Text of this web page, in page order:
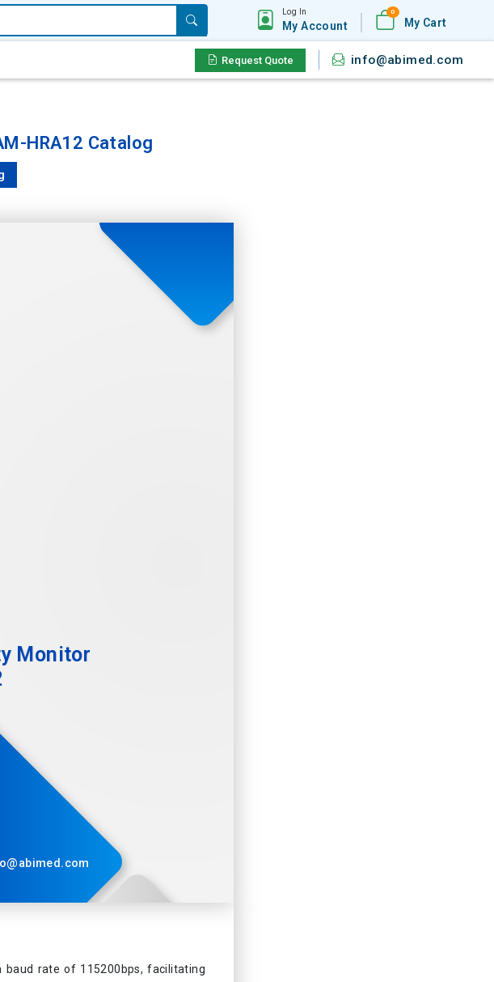
Log In
My Account
0
My Cart
Request Quote info@abimed.com
HRA12 Catalog
Monitor
baud rate of 115200bps, facilitating